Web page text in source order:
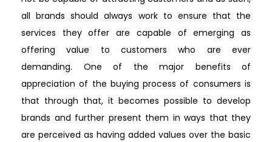
all brands should always work to ensure that the
services they offer are capable of emerging as
offering value to customers who are ever
demanding. One of the major benefits of
appreciation of the buying process of consumers is
that through that, it becomes possible to develop
brands and further present them in ways that they
are perceived as having added values over the basic